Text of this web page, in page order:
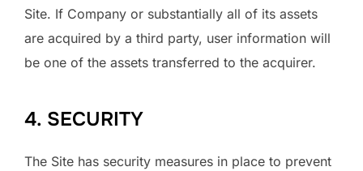
Site. If Company or substantially all of its assets
are acquired by a third party, user information will
be one of the assets transferred to the acquirer.
4. SECURITY
The Site has security measures in place to prevent